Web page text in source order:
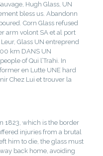
Hugh Glass, UN
bless us. Abandonn
Corn Glass refused
arm volont SA et al port
Glass UN entreprend
km DANS UN
of Qui l’Trahi. In
en Lutte UNE hard
Chez Lui et trouver la
1823, which is the border
injuries from a brutal
him to die, the glass must
back home, avoiding